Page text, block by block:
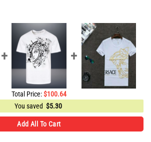
Total Price:$100.64
You saved $5.30
Add All To Cart